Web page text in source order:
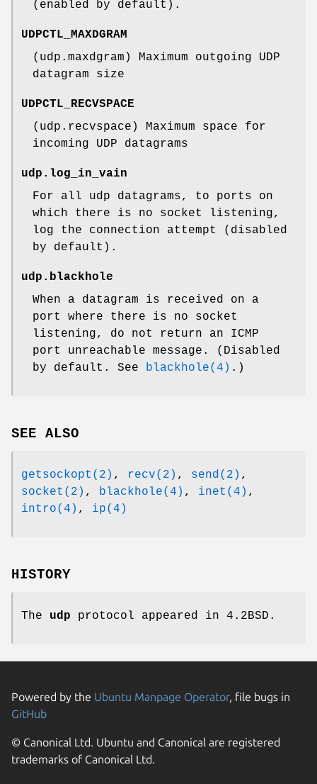
(enabled by default).
UDPCTL_MAXDGRAM
(udp.maxdgram) Maximum outgoing UDP
datagram size
UDPCTL_RECVSPACE
(udp.recvspace) Maximum space for
incoming UDP datagrams
udp.log_in_vain
For all udp datagrams, to ports on
which there is no socket listening,
log the connection attempt (disabled
by default).
udp.blackhole
When a datagram is received on a
port where there is no socket
listening, do not return an ICMP
port unreachable message. (Disabled
by default. See blackhole(4) .)
SEE ALSO
getsockopt(2) , recv(2) , send(2) ,
socket(2) , blackhole(4) , inet(4) ,
intro(4) , ip(4)
HISTORY
The udp protocol appeared in 4.2BSD .
Powered by the Ubuntu Manpage Operator, file bugs in
GitHub
© Canonical Ltd. Ubuntu and Canonical are registered
trademarks of Canonical Ltd.